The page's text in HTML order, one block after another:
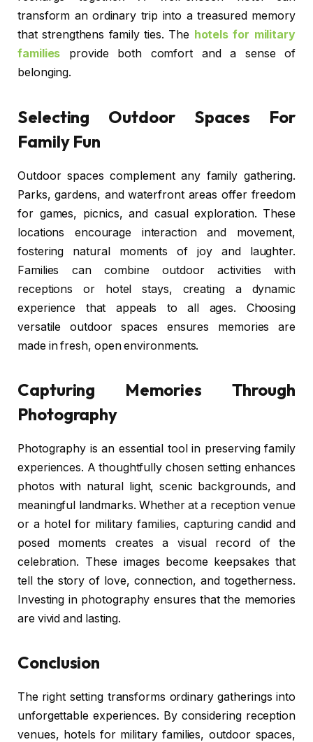
transform an ordinary trip into a treasured memory
that strengthens family ties. The hotels for military
families provide both comfort and a sense of
belonging.
Selecting Outdoor Spaces For
Family Fun
Outdoor spaces complement any family gathering.
Parks, gardens, and waterfront areas offer freedom
for games, picnics, and casual exploration. These
locations encourage interaction and movement,
fostering natural moments of joy and laughter.
Families can combine outdoor activities with
receptions or hotel stays, creating a dynamic
experience that appeals to all ages. Choosing
versatile outdoor spaces ensures memories are
made in fresh, open environments.
Capturing Memories Through
Photography
Photography is an essential tool in preserving family
experiences. A thoughtfully chosen setting enhances
photos with natural light, scenic backgrounds, and
meaningful landmarks. Whether at a reception venue
or a hotel for military families, capturing candid and
posed moments creates a visual record of the
celebration. These images become keepsakes that
tell the story of love, connection, and togetherness.
Investing in photography ensures that the memories
are vivid and lasting.
Conclusion
The right setting transforms ordinary gatherings into
unforgettable experiences. By considering reception
venues, hotels for military families, outdoor spaces,